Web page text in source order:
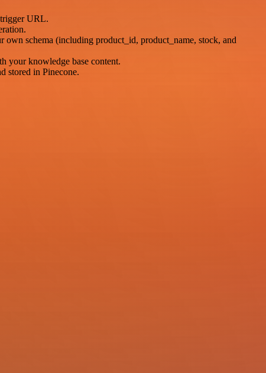
URL.
own schema (including product_id, product_name, stock, and
your knowledge base content.
stored in Pinecone.